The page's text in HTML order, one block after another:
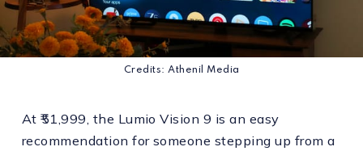
Credits: Athenil Media
At ₹51,999, the Lumio Vision 9 is an easy
recommendation for someone stepping up from a